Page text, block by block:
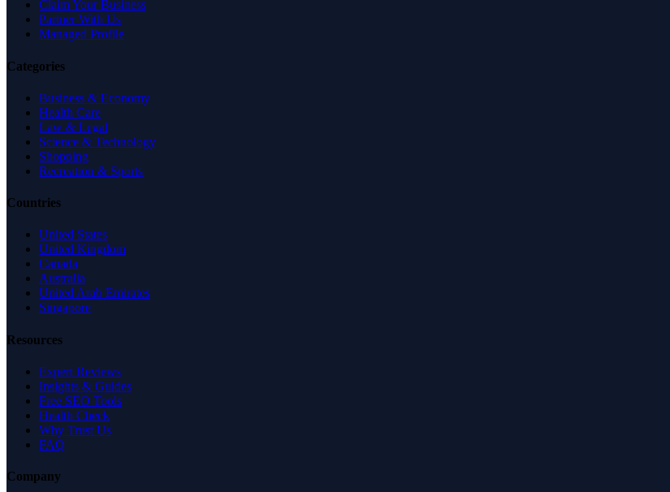
Claim Your Business
Partner With Us
Managed Profile
Categories
Business & Economy
Health Care
Law & Legal
Science & Technology
Shopping
Recreation & Sports
Countries
United States
United Kingdom
Canada
Australia
United Arab Emirates
Singapore
Resources
Expert Reviews
Insights & Guides
Free SEO Tools
Health Check
Why Trust Us
FAQ
Company